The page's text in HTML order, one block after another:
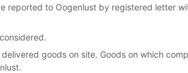
reported to Oogenlust by registered letter
goods on site. Goods on which